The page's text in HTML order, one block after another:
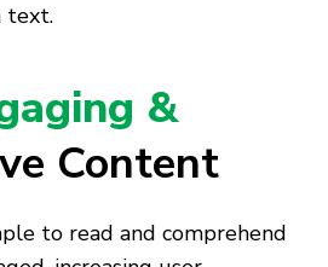
text.
&
Content
to read and comprehend